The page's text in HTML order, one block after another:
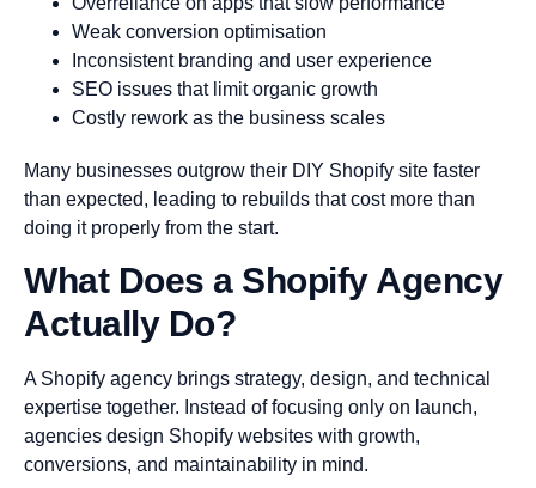
Weak conversion optimisation
Inconsistent branding and user experience
SEO issues that limit organic growth
Costly rework as the business scales
Many businesses outgrow their DIY Shopify site faster
than expected, leading to rebuilds that cost more than
doing it properly from the start.
What Does a Shopify Agency
Actually Do?
A Shopify agency brings strategy, design, and technical
expertise together. Instead of focusing only on launch,
agencies design Shopify websites with growth,
conversions, and maintainability in mind.